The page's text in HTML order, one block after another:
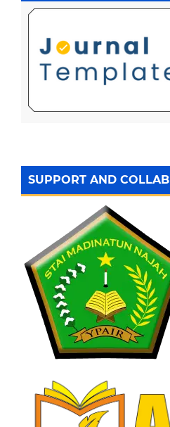
SUPPORT AND COLLAB